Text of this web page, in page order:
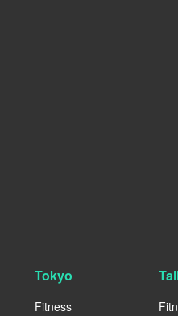
Tokyo
Fitness